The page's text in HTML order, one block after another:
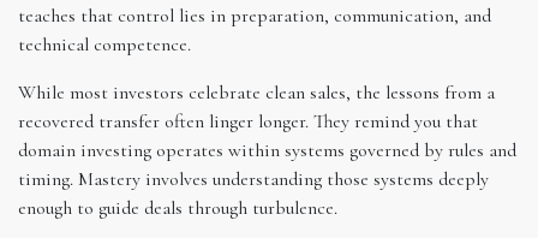
teaches that control lies in preparation, communication, and
technical competence.
While most investors celebrate clean sales, the lessons from a
recovered transfer often linger longer. They remind you that
domain investing operates within systems governed by rules and
timing. Mastery involves understanding those systems deeply
enough to guide deals through turbulence.